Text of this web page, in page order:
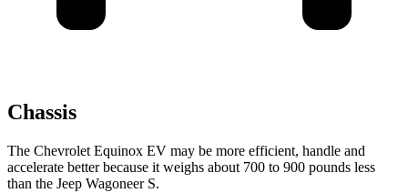
Chassis
The Chevrolet Equinox EV may be more efficient, handle and
accelerate better because it weighs about 700 to 900 pounds less
than the Jeep Wagoneer S.